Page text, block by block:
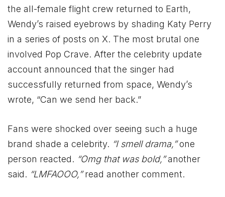
the all-female flight crew returned to Earth,
Wendy’s raised eyebrows by shading Katy Perry
in a series of posts on X. The most brutal one
involved Pop Crave. After the celebrity update
account announced that the singer had
successfully returned from space, Wendy’s
wrote, “Can we send her back.”
Fans were shocked over seeing such a huge
brand shade a celebrity. “I smell drama,”one
person reacted. “Omg that was bold,”another
said. “LMFAOOO,”read another comment.